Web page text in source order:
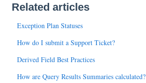
Related articles
Exception Plan Statuses
How do I submit a Support Ticket?
Derived Field Best Practices
How are Query Results Summaries calculated?